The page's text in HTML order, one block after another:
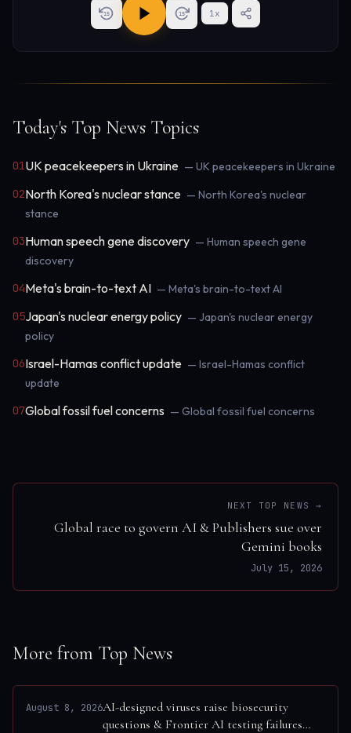
15 15 1x
Today's Top News Topics
01UK peacekeepers in Ukraine — UK peacekeepers in Ukraine
02North Korea's nuclear stance — North Korea's nuclear
stance
03Human speech gene discovery — Human speech gene
discovery
04Meta's brain-to-text AI — Meta's brain-to-text AI
05Japan's nuclear energy policy — Japan's nuclear energy
policy
06Israel-Hamas conflict update — Israel-Hamas conflict
update
07Global fossil fuel concerns — Global fossil fuel concerns
NEXT TOP NEWS →
Global race to govern AI & Publishers sue over
Gemini books
July 15, 2026
More from Top News
August 8, 2026AI-designed viruses raise biosecurity
questions & Frontier AI testing failures